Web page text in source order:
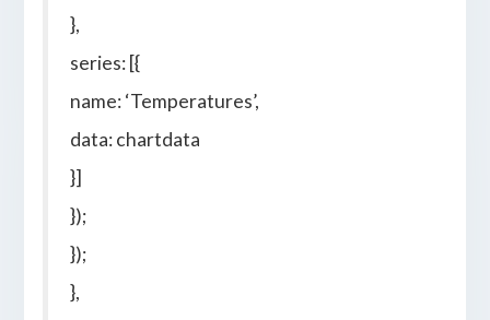
},
series: [{
name: ‘Temperatures’,
data: chartdata
}]
});
});
},